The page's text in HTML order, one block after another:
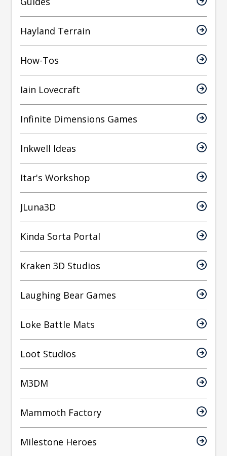
Hayland Terrain
How-Tos
Iain Lovecraft
Infinite Dimensions Games
Inkwell Ideas
Itar's Workshop
JLuna3D
Kinda Sorta Portal
Kraken 3D Studios
Laughing Bear Games
Loke Battle Mats
Loot Studios
M3DM
Mammoth Factory
Milestone Heroes